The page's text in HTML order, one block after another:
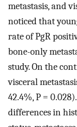
metastasis, and
noticed that
rate of PgR
bone-only
study. On the
visceral
42.4%, P =
differences in